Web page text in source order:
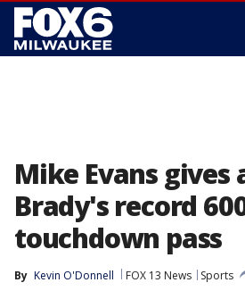
Mike Evans gives
Brady's record
touchdown pass
By Kevin O'Donnell FOX 13 News
Sports